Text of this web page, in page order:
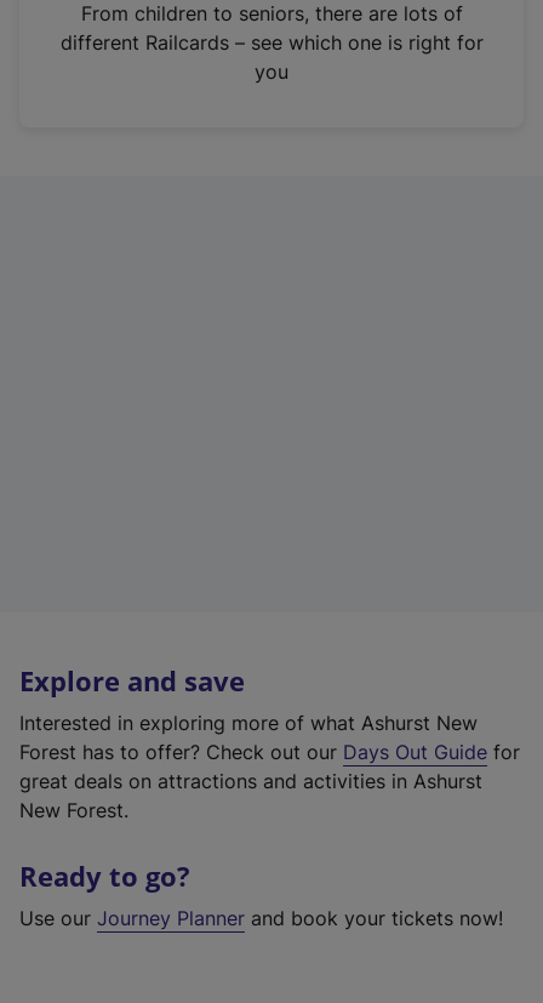
n
From children to seniors, there are lots of
different Railcards – see which one is right for
you
Explore and save
Interested in exploring more of what Ashurst New
Forest has to offer? Check out our Days Out Guide for
great deals on attractions and activities in Ashurst
New Forest.
Ready to go?
Use our Journey Planner and book your tickets now!